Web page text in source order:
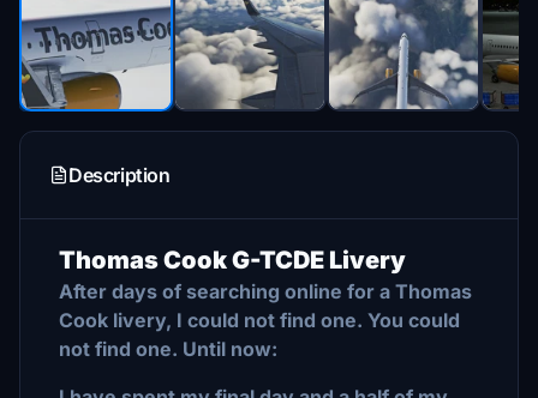
Description
Thomas Cook G-TCDE Livery
After days of searching online for a Thomas
Cook livery, I could not find one. You could
not find one. Until now: